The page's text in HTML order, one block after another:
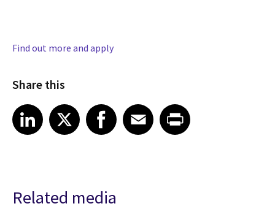
Find out more and apply
Share this
Share article on LinkedIn
LinkedIn
Share article on XShare article on Facebook
Facebook
Share article on Email
EmailShare article on Print
Related media